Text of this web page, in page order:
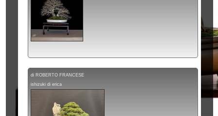
di ROBERTO FRANCESE
ishizuki di erica